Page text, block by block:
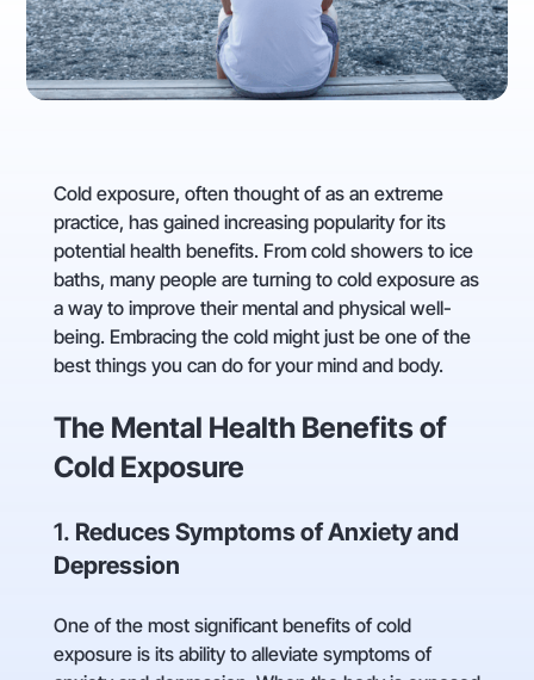
Cold exposure, often thought of as an extreme
practice, has gained increasing popularity for its
potential health benefits. From cold showers to ice
baths, many people are turning to cold exposure as
a way to improve their mental and physical well-
being. Embracing the cold might just be one of the
best things you can do for your mind and body.
The Mental Health Benefits of
Cold Exposure
1. Reduces Symptoms of Anxiety and
Depression
One of the most significant benefits of cold
exposure is its ability to alleviate symptoms of